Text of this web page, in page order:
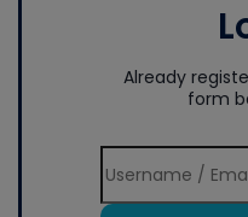
Already
form